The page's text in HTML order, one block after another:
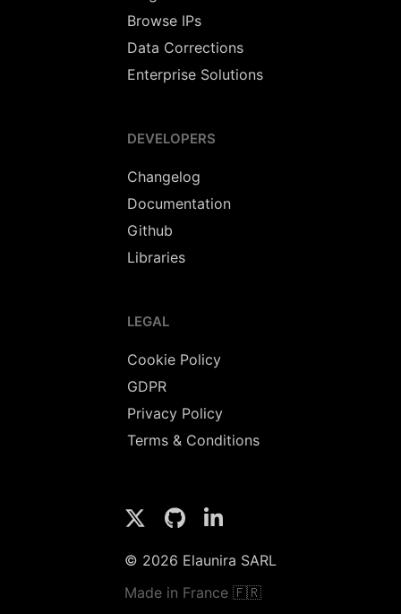
Browse IPs
Data Corrections
Enterprise Solutions
DEVELOPERS
Changelog
Documentation
Github
Libraries
LEGAL
Cookie Policy
GDPR
Privacy Policy
Terms & Conditions
© 2026 Elaunira SARL
Made in France 🇫🇷